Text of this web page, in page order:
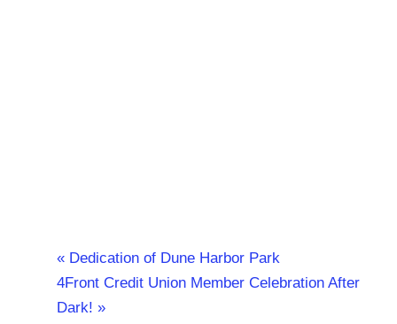
« Dedication of Dune Harbor Park
4Front Credit Union Member Celebration After
Dark! »